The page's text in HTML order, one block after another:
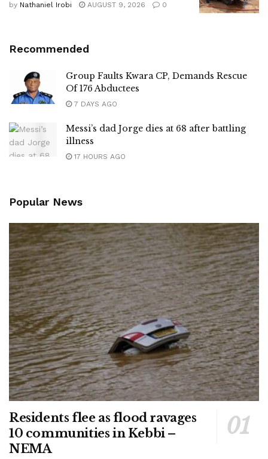
by Nathaniel Irobi AUGUST 9, 2026 0
Recommended
Group Faults Kwara CP, Demands Rescue
Of 176 Abductees
7 DAYS AGO
Messi’s dad Jorge dies at 68 after battling
illness
17 HOURS AGO
Popular News
Residents flee as flood ravages
10 communities in Kebbi –
NEMA